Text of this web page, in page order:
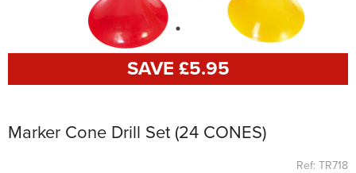
SAVE £5.95
Marker Cone Drill Set (24 CONES)
Ref: TR718